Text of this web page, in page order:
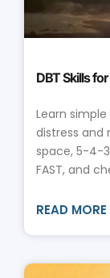
DBT Skills
Learn
distress and
space, 5-4-
FAST, and
READ MORE